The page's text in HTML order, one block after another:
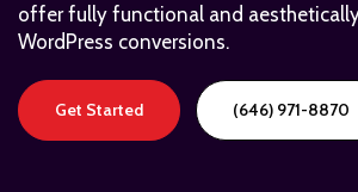
offer fully functional and
WordPress conversions.
Get Started (646) 971-8870